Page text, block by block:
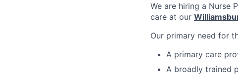
We are hiring a Nurse
care at our
Our primary need for
A primary care
A broadly trained